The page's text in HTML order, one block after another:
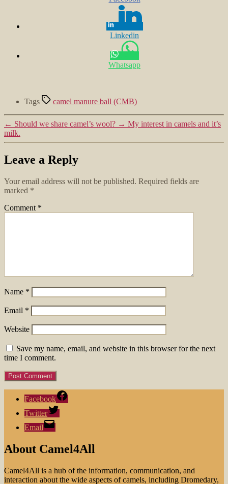
Linkedin
Whatsapp
Tags camel manure ball (CMB)
← Should we share camel’s wool? → My interest in camels and it’s
milk.
Leave a Reply
Your email address will not be published. Required fields are
marked *
Comment *
Name *
Email *
Website
Save my name, email, and website in this browser for the next
time I comment.
Facebook
Twitter
Email
About Camel4All
Camel4All is a hub of the information, communication, and
interaction about the wide aspects of camels, including Dromedary,